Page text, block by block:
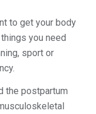
to get your body
you need
sport or
the postpartum